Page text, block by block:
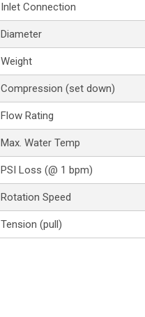
Inlet Connection
Diameter
Weight
Compression (set down)
Flow Rating
Max. Water Temp
PSI Loss (@ 1 bpm)
Rotation Speed
Tension (pull)